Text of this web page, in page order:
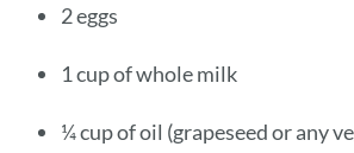
2 eggs
1 cup of whole milk
¼ cup of oil (grapeseed or any